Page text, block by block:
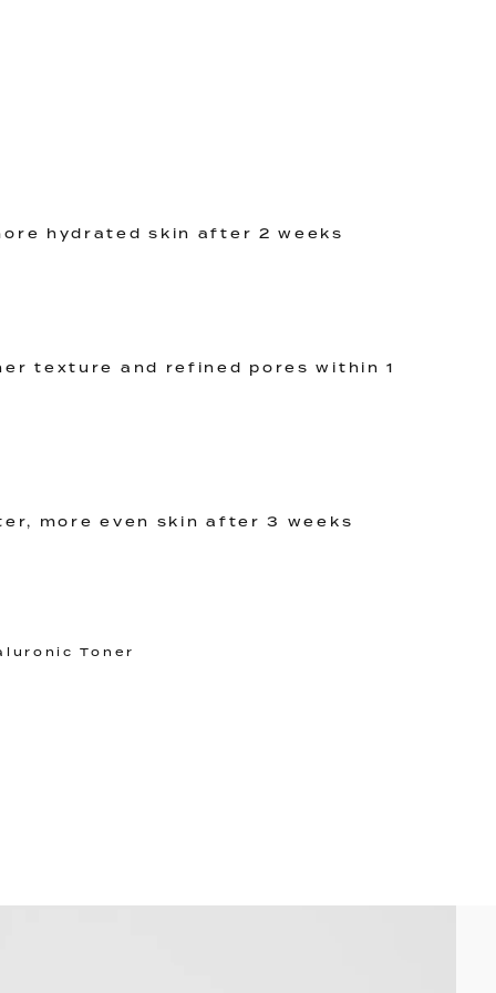
hydrated skin after 2 weeks
texture and refined pores within 1
more even skin after 3 weeks
Toner